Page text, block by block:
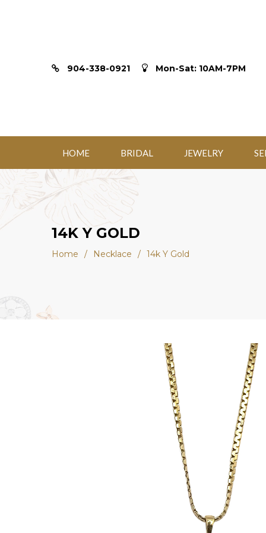
904-338-0921 Mon-Sat: 10AM-7PM
HOME BRIDAL JEWELRY
14K Y GOLD
Home / Necklace / 14k Y Gold